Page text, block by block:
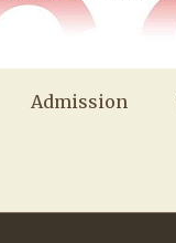
Admission